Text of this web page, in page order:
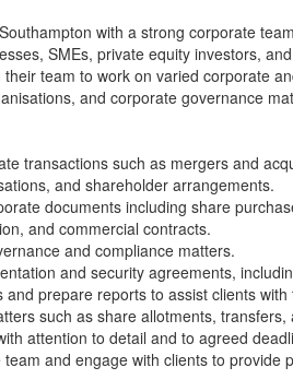
with a strong corporate
SMEs, private equity investors,
team to work on varied corporate
and corporate governance
transactions such as mergers and
and shareholder arrangements.
documents including share
and commercial contracts.
and compliance matters.
and security agreements,
prepare reports to assist clients
such as share allotments, transfers,
attention to detail and to agreed
and engage with clients to provide